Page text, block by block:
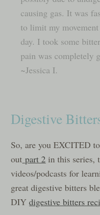
causing gas. It was
to limit my
day. I took some
pain was completely
~Jessica I.
Digestive
So, are you EXCITED
out part 2 in this series,
videos/podcasts for
great digestive bitters
DIYdigestive bitters